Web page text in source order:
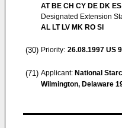
AT BE CH CY DE DK
Designated Extension
AL LT LV MK RO SI
(30) Priority: 26.08.1997 US
(71) Applicant: National
Wilmington, Delaware